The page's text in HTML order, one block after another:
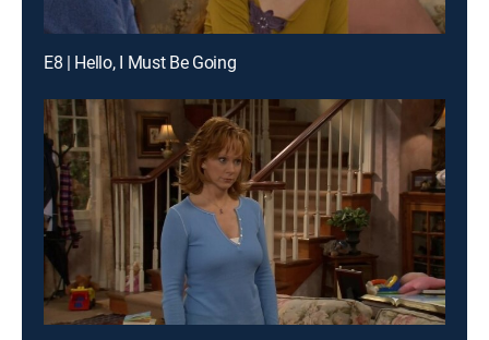
E8 | Hello, I Must Be Going